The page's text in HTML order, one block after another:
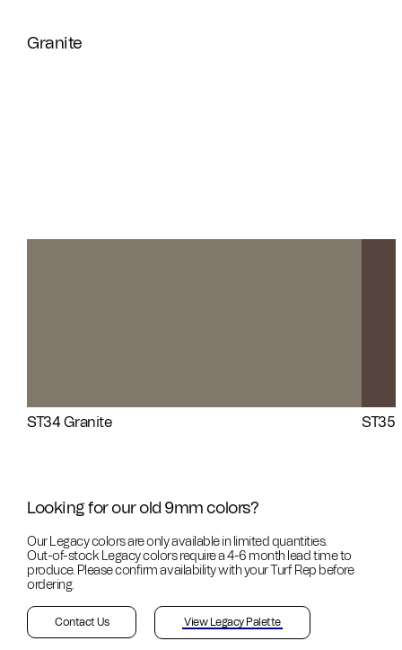
Granite
ST34 Granite ST35
Looking for our old 9mm colors?
Our Legacy colors are only available in limited quantities.
Out-of-stock Legacy colors require a 4-6 month lead time to
produce. Please confirm availability with your Turf Rep before
ordering.
Contact Us View Legacy Palette